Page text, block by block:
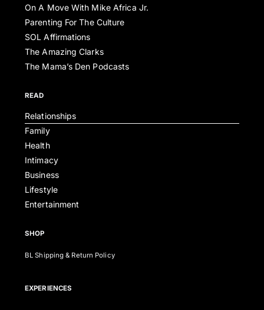
On A Move With Mike Africa Jr.
Parenting For The Culture
SOL Affirmations
The Amazing Clarks
The Mama’s Den Podcasts
READ
Relationships
Family
Health
Intimacy
Business
Lifestyle
Entertainment
SHOP
BL Shipping & Return Policy
EXPERIENCES